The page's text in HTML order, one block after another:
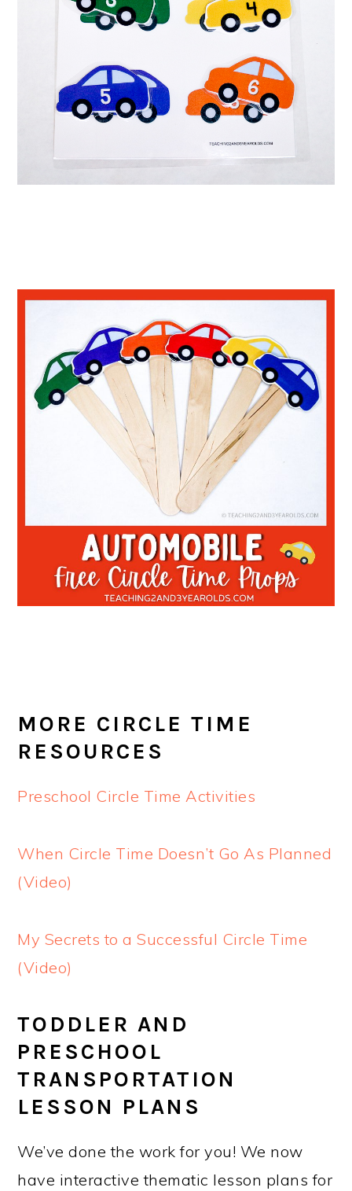
MORE CIRCLE TIME
RESOURCES
Preschool Circle Time Activities
When Circle Time Doesn’t Go As Planned
(Video)
My Secrets to a Successful Circle Time
(Video)
TODDLER AND
PRESCHOOL
TRANSPORTATION
LESSON PLANS
We’ve done the work for you! We now
have interactive thematic lesson plans for